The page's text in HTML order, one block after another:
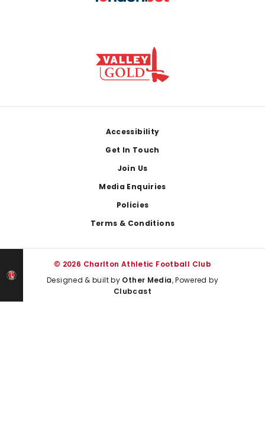
Accessibility
Get In Touch
Join Us
Media Enquiries
Policies
Terms & Conditions
© 2026 Charlton Athletic Football Club
Designed & built by Other Media, Powered by
Clubcast